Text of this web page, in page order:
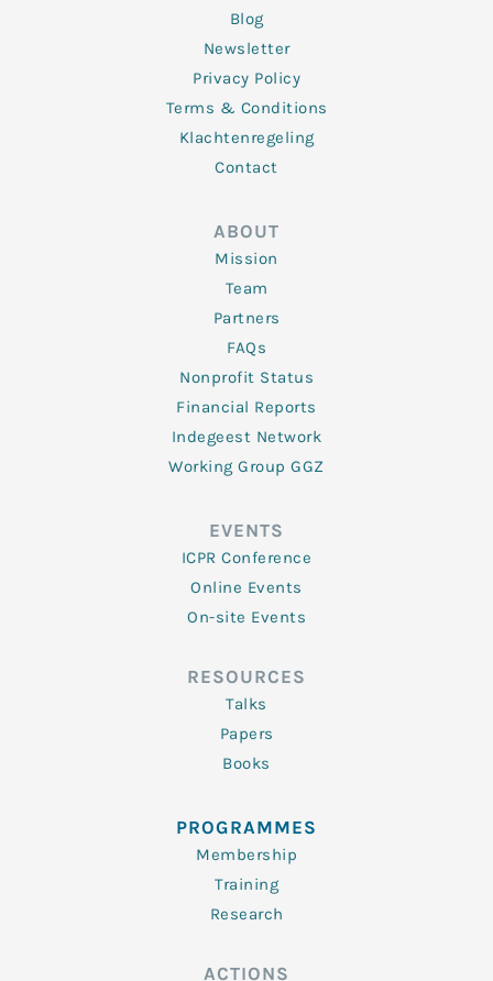
Blog
Newsletter
Privacy Policy
Terms & Conditions
Klachtenregeling
Contact
ABOUT
Mission
Team
Partners
FAQs
Nonprofit Status
Financial Reports
Indegeest Network
Working Group GGZ
EVENTS
ICPR Conference
Online Events
On-site Events
RESOURCES
Talks
Papers
Books
PROGRAMMES
Membership
Training
Research
ACTIONS